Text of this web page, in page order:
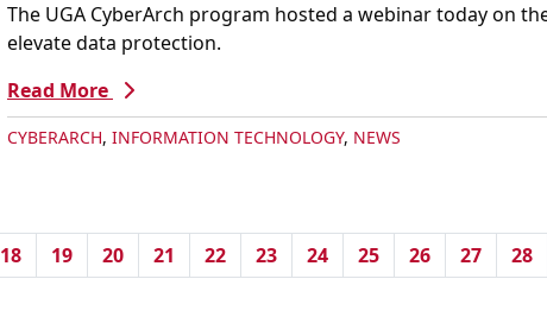
The UGA CyberArch program hosted a webinar today on
elevate data protection.
Read More
CYBERARCH, INFORMATION TECHNOLOGY, NEWS
18 19 20 21 22 23 24 25 26 27 28